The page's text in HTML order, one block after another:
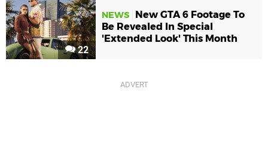
22
NEWS
New GTA 6 Footage To
Be Revealed In Special
'Extended Look' This Month